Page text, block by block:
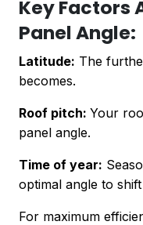
Key Factors
Panel Angle:
Latitude: The
becomes.
Roof pitch: Your
panel angle.
Time of year:
optimal angle to
For maximum